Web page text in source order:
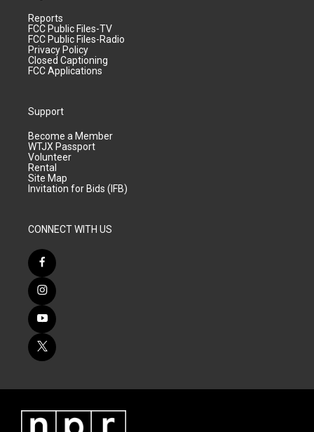
Reports
FCC Public Files-TV
FCC Public Files-Radio
Privacy Policy
Closed Captioning
FCC Applications
Support
Become a Member
WTJX Passport
Volunteer
Rental
Site Map
Invitation for Bids (IFB)
CONNECT WITH US